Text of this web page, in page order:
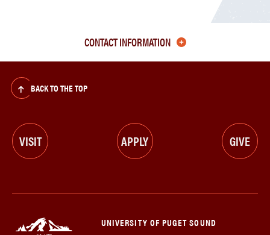
CONTACT INFORMATION
BACK TO THE TOP
VISIT APPLY GIVE
UNIVERSITY OF PUGET SOUND